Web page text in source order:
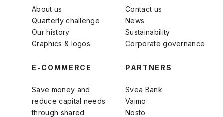
About us
Quarterly challenge
Our history
Graphics & logos
Contact us
News
Sustainability
Corporate governance
E-COMMERCE
Save money and
reduce capital needs
through shared
PARTNERS
Svea Bank
Vaimo
Nosto